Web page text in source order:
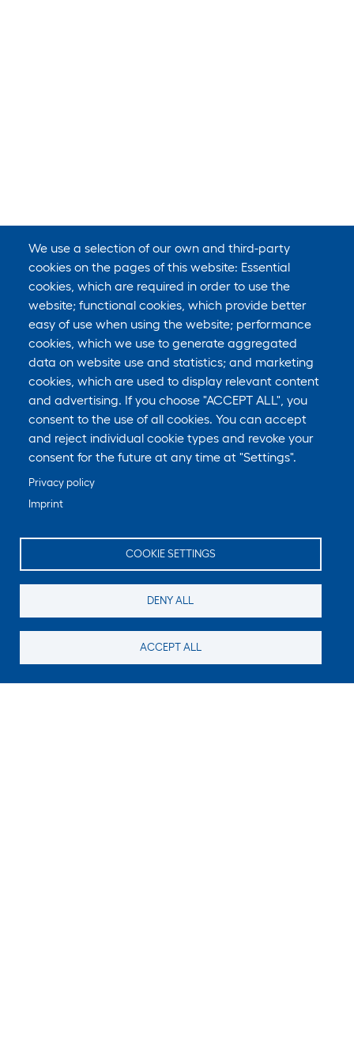
We use a selection of our own and third-party
cookies on the pages of this website: Essential
cookies, which are required in order to use the
website; functional cookies, which provide better
easy of use when using the website; performance
cookies, which we use to generate aggregated
data on website use and statistics; and marketing
cookies, which are used to display relevant content
and advertising. If you choose "ACCEPT ALL", you
consent to the use of all cookies. You can accept
and reject individual cookie types and revoke your
consent for the future at any time at "Settings".
Privacy policy
Imprint
COOKIE SETTINGS
DENY ALL
ACCEPT ALL